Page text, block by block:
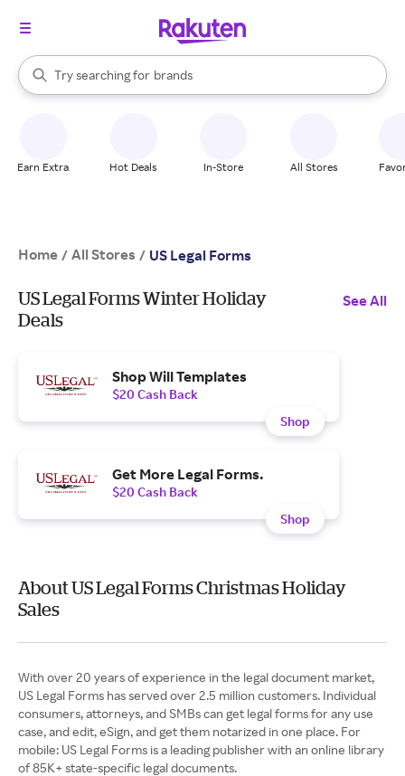
Search Rakuten
Try searching for
stores
brands
groceries
When autocomplete results are available, use the up and down
Earn Extra Hot Deals In-Store All Stores
Home / All Stores / US Legal Forms
US Legal Forms Winter Holiday
Deals
See All
Shop Will Templates
$20 Cash Back
Shop
Get More Legal Forms.
$20 Cash Back
Shop
About US Legal Forms Christmas Holiday
Sales
With over 20 years of experience in the legal document market,
US Legal Forms has served over 2.5 million customers. Individual
consumers, attorneys, and SMBs can get legal forms for any use
case, and edit, eSign, and get them notarized in one place. For
mobile: US Legal Forms is a leading publisher with an online library
of 85K+ state-specific legal documents.